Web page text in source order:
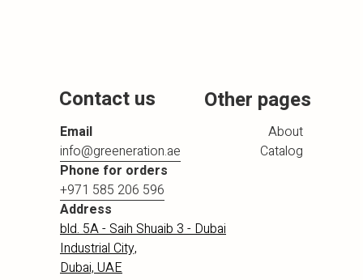
Contact us Other pages
Email
info@greeneration.ae
Phone for orders
+971 585 206 596
Address
bld. 5A - Saih Shuaib 3 - Dubai
Industrial City,
Dubai, UAE
About
Catalog